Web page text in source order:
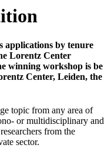
applications by tenure
Lorentz Center
winning workshop is be
Center, Leiden, the
topic from any area of
or multidisciplinary and
from the
sector.